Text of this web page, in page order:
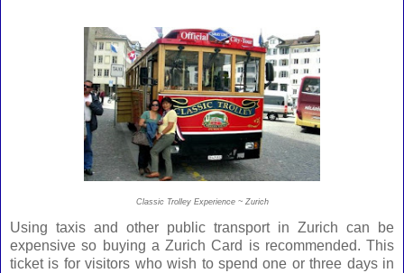
Classic Trolley Experience ~ Zurich
Using taxis and other public transport in Zurich can be
expensive so buying a Zurich Card is recommended. This
ticket is for visitors who wish to spend one or three days in